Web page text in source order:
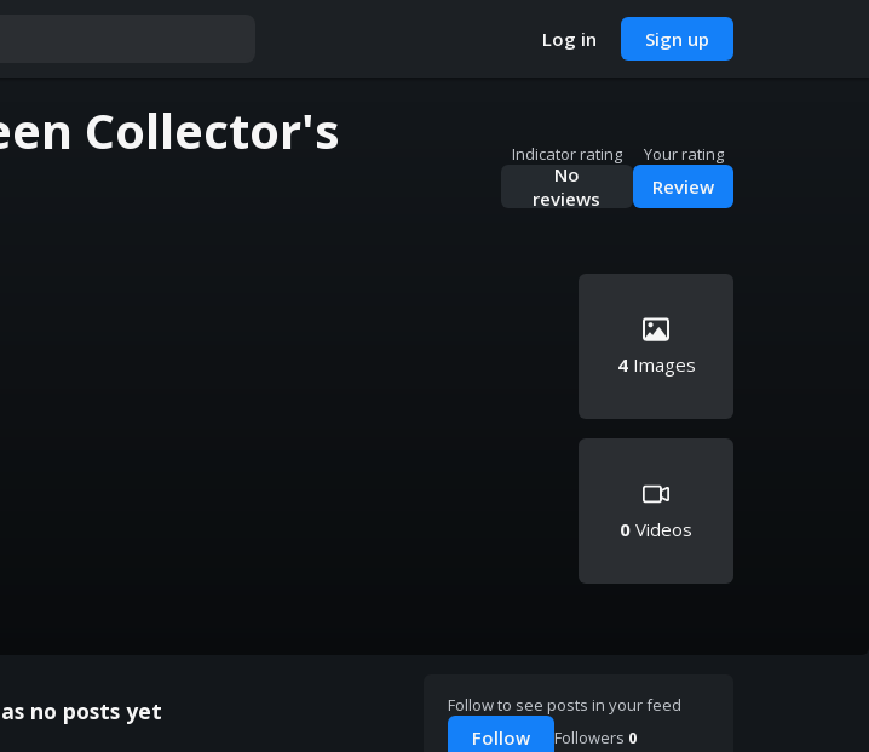
Log in Sign up
Collector's
Indicator rating
No
reviews
Your rating
Review
4Images
0 Videos
no posts yet Follow to see posts in your feed
Follow Followers 0